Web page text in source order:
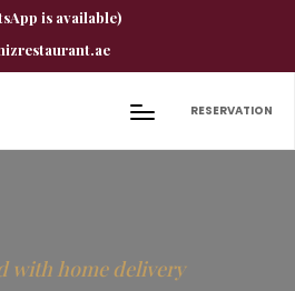
is available)
RESERVATION
with home delivery